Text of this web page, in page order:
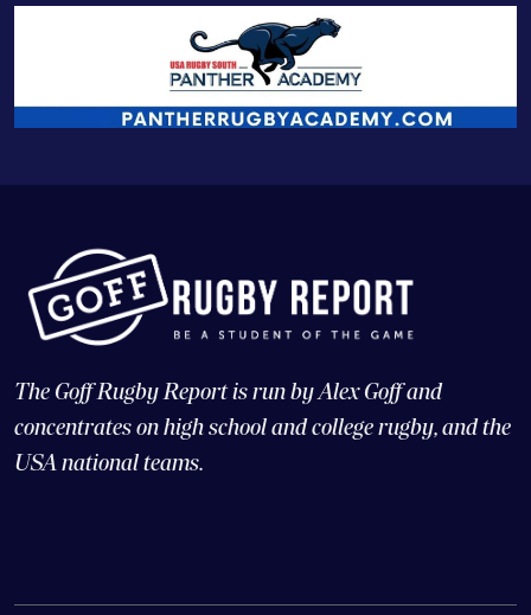
The Goff Rugby Report is run by Alex Goff and
concentrates on high school and college rugby, and the